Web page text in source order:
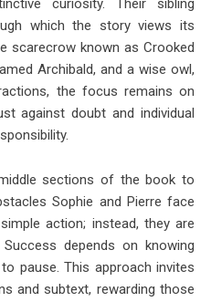
curiosity. Their sibling
which the story views its
scarecrow known as Crooked
Archibald, and a wise owl,
the focus remains on
against doubt and individual
sections of the book to
Sophie and Pierre face
action; instead, they are
depends on knowing
pause. This approach invites
and subtext, rewarding those